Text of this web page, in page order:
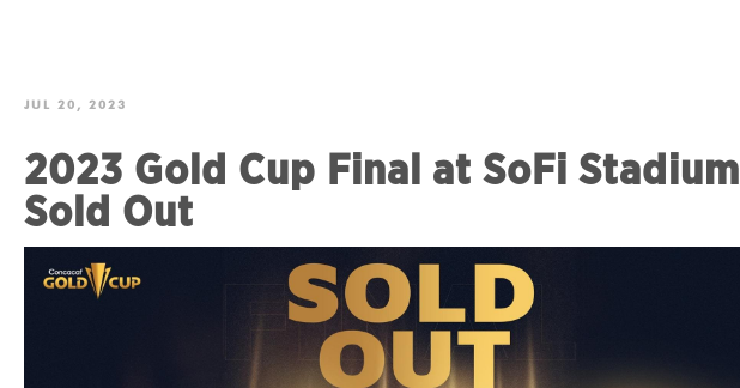
JUL 20, 2023
2023 Gold Cup Final at SoFi Stadium
Sold Out